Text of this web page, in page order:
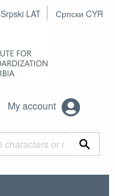
Srpski LAT Српски CYR
My account